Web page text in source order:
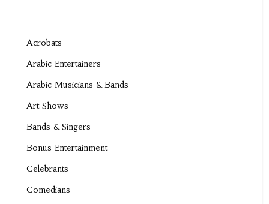
Acrobats
Arabic Entertainers
Arabic Musicians & Bands
Art Shows
Bands & Singers
Bonus Entertainment
Celebrants
Comedians